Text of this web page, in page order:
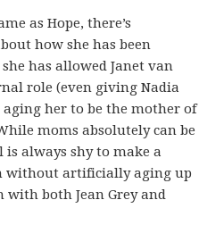
as Hope, there’s
how she has been
she has allowed Janet van
role (even giving Nadia
her to be the mother of
moms absolutely can be
is always shy to make a
without artificially aging up
with both Jean Grey and